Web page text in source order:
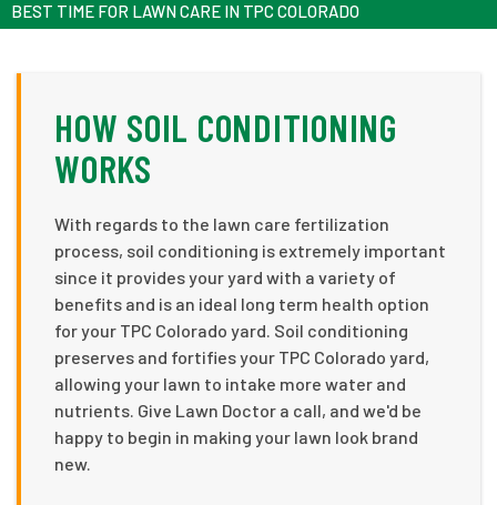
BEST TIME FOR LAWN CARE IN TPC COLORADO
HOW SOIL CONDITIONING
WORKS
With regards to the lawn care fertilization
process, soil conditioning is extremely important
since it provides your yard with a variety of
benefits and is an ideal long term health option
for your TPC Colorado yard. Soil conditioning
preserves and fortifies your TPC Colorado yard,
allowing your lawn to intake more water and
nutrients. Give Lawn Doctor a call, and we'd be
happy to begin in making your lawn look brand
new.